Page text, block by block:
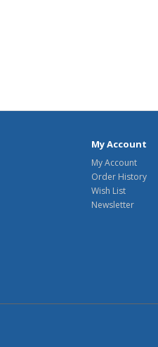
My Account
My Account
Order History
Wish List
Newsletter